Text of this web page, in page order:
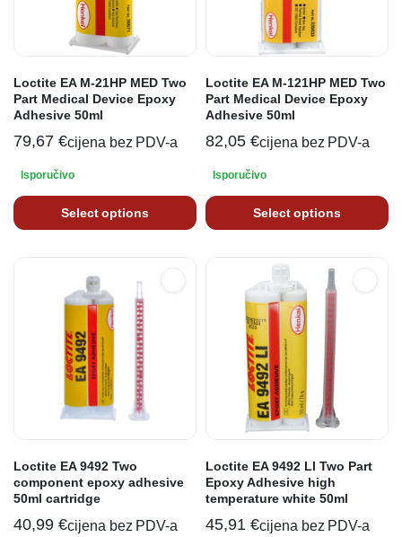
Loctite EA M-21HP MED Two
Part Medical Device Epoxy
Adhesive 50ml
79,67 €cijena bez PDV-a
Isporučivo
Select options
Loctite EA M-121HP MED Two
Part Medical Device Epoxy
Adhesive 50ml
82,05 €cijena bez PDV-a
Isporučivo
Select options
Loctite EA 9492 Two
component epoxy adhesive
50ml cartridge
40,99 €cijena bez PDV-a
Loctite EA 9492 LI Two Part
Epoxy Adhesive high
temperature white 50ml
45,91 €cijena bez PDV-a